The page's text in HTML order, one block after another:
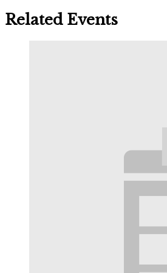
Related Events